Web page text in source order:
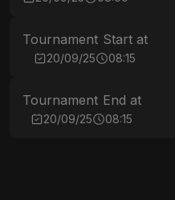
Tournament Start at
20/09/25 08:15
Tournament End at
20/09/25 08:15